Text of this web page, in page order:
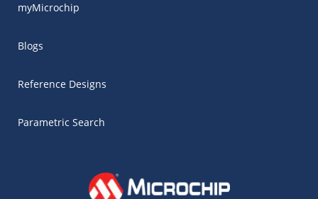
myMicrochip
Blogs
Reference Designs
Parametric Search